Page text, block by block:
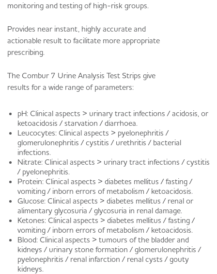
monitoring and testing of high-risk groups.
Provides near instant, highly accurate and
actionable result to facilitate more appropriate
prescribing.
The Combur 7 Urine Analysis Test Strips give
results for a wide range of parameters:
pH: Clinical aspects > urinary tract infections / acidosis, or
ketoacidosis / starvation / diarrhoea.
Leucocytes: Clinical aspects > pyelonephritis /
glomerulonephritis / cystitis / urethritis / bacterial
infections.
Nitrate: Clinical aspects > urinary tract infections / cystitis
/ pyelonephritis.
Protein: Clinical aspects > diabetes mellitus / fasting /
vomiting / inborn errors of metabolism / ketoacidosis.
Glucose: Clinical aspects > diabetes mellitus / renal or
alimentary glycosuria / glycosuria in renal damage.
Ketones: Clinical aspects > diabetes mellitus / fasting /
vomiting / inborn errors of metabolism / ketoacidosis.
Blood: Clinical aspects > tumours of the bladder and
kidneys / urinary stone formation / glomerulonephritis /
pyelonephritis / renal infarction / renal cysts / gouty
kidneys.